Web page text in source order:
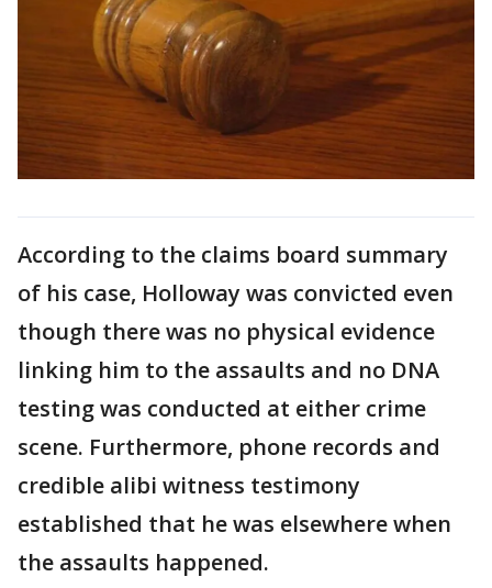
According to the claims board summary
of his case, Holloway was convicted even
though there was no physical evidence
linking him to the assaults and no DNA
testing was conducted at either crime
scene. Furthermore, phone records and
credible alibi witness testimony
established that he was elsewhere when
the assaults happened.